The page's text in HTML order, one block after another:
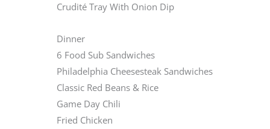
Crudité Tray With Onion Dip
Dinner
6 Food Sub Sandwiches
Philadelphia Cheesesteak Sandwiches
Classic Red Beans & Rice
Game Day Chili
Fried Chicken